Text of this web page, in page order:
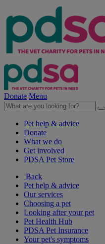
Donate Menu
Pet help & advice
Donate
What we do
Get involved
PDSA Pet Store
Back
Pet help & advice
Our services
Choosing a pet
Looking after your pet
Pet Health Hub
PDSA Pet Insurance
Your pet's symptoms